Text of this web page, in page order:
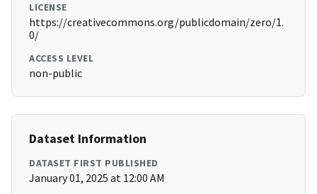
LICENSE
https://creativecommons.org/publicdomain/zero/1.
0/
ACCESS LEVEL
non-public
Dataset Information
DATASET FIRST PUBLISHED
January 01, 2025 at 12:00 AM